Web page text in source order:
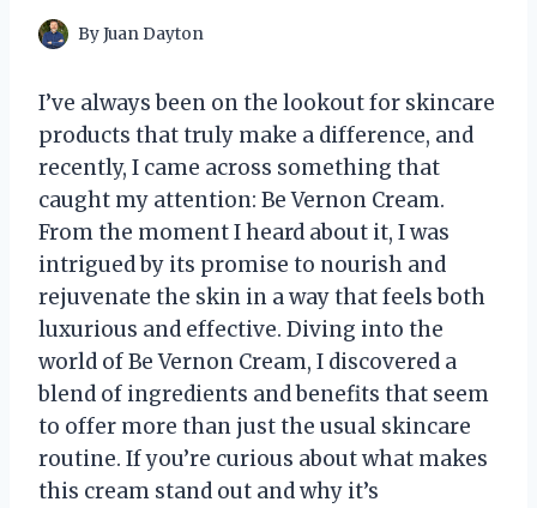
ByJuan Dayton
I’ve always been on the lookout for skincare
products that truly make a difference, and
recently, I came across something that
caught my attention: Be Vernon Cream.
From the moment I heard about it, I was
intrigued by its promise to nourish and
rejuvenate the skin in a way that feels both
luxurious and effective. Diving into the
world of Be Vernon Cream, I discovered a
blend of ingredients and benefits that seem
to offer more than just the usual skincare
routine. If you’re curious about what makes
this cream stand out and why it’s